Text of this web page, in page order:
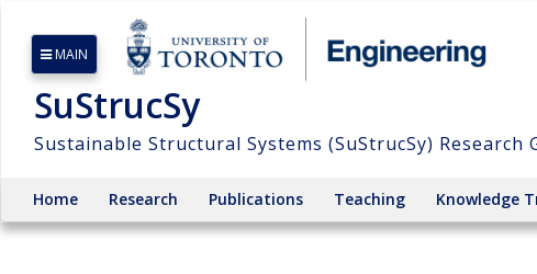
MAIN
SuStrucSy
Sustainable Structural Systems (SuStrucSy) Research
Home Research Publications Teaching Knowledge